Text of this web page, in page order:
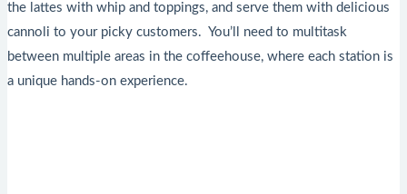
the lattes with whip and toppings, and serve them with delicious
cannoli to your picky customers. You’ll need to multitask
between multiple areas in the coffeehouse, where each station is
a unique hands-on experience.